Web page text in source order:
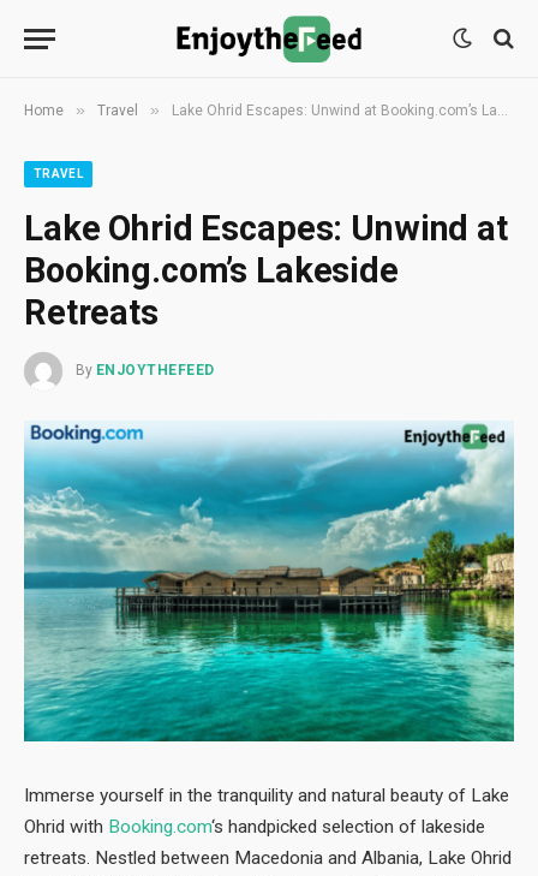
Home » Travel » Lake Ohrid Escapes: Unwind at Booking.com’s Lakeside Retreats
TRAVEL
Lake Ohrid Escapes: Unwind at
Booking.com’s Lakeside
Retreats
By ENJOYTHEFEED
Immerse yourself in the tranquility and natural beauty of Lake
Ohrid with Booking.com‘s handpicked selection of lakeside
retreats. Nestled between Macedonia and Albania, Lake Ohrid